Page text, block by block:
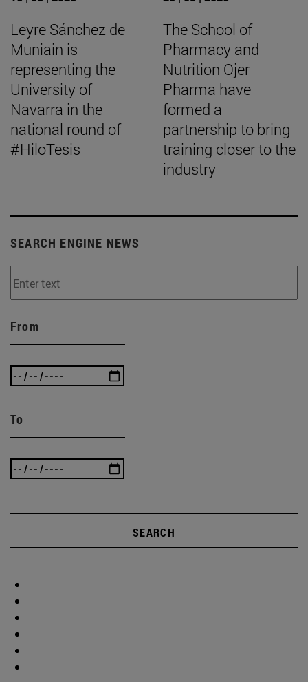
Leyre Sánchez de
Muniain is
representing the
University of
Navarra in the
national round of
#HiloTesis
The School of
Pharmacy and
Nutrition Ojer
Pharma have
formed a
partnership to bring
training closer to the
industry
SEARCH ENGINE NEWS
From
To
SEARCH